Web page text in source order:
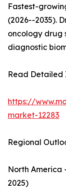
Fastest-
(2026--2035).
oncology drug
diagnostic
Read Detailed
https://
market-12283
Regional
North America
2025)